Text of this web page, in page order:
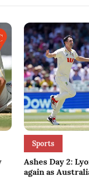
Sports
Ashes Day 2:
again as